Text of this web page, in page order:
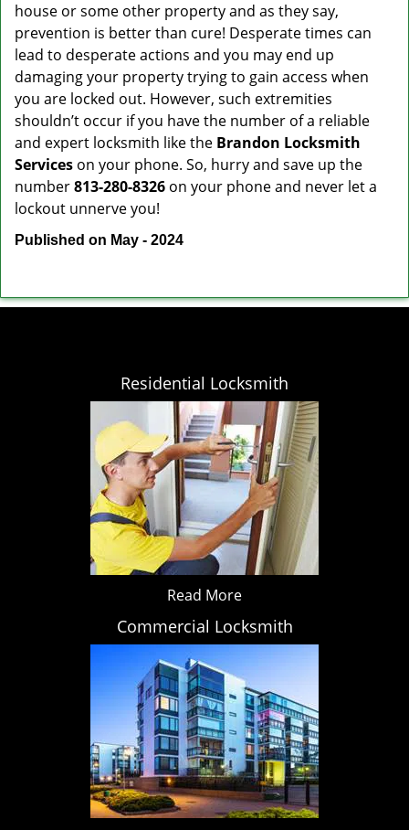
house or some other property and as they say,
prevention is better than cure! Desperate times can
lead to desperate actions and you may end up
damaging your property trying to gain access when
you are locked out. However, such extremities
shouldn’t occur if you have the number of a reliable
and expert locksmith like the Brandon Locksmith
Services on your phone. So, hurry and save up the
number813-280-8326 on your phone and never let a
lockout unnerve you!
Published on May - 2024
Residential Locksmith
Read More
Commercial Locksmith